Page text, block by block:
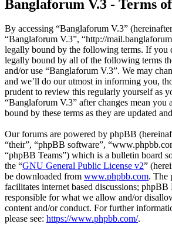
Banglaforum V.3 - Terms
By accessing “Banglaforum V.3”
“Banglaforum V.3”, “http://
legally bound by the following terms. If you
legally bound by all of the following terms
and/or use “Banglaforum V.3”. We may
and we’ll do our utmost in informing you,
prudent to review this regularly yourself as
“Banglaforum V.3” after changes mean you
bound by these terms as they are updated
Our forums are powered by phpBB
“their”, “phpBB software”,
“phpBB Teams”) which is a bulletin board
the “GNU General Public License v2”
be downloaded from www.phpbb.com. The
facilitates internet based discussions;
responsible for what we allow and/or
content and/or conduct. For further
please see: https://www.phpbb.com/.